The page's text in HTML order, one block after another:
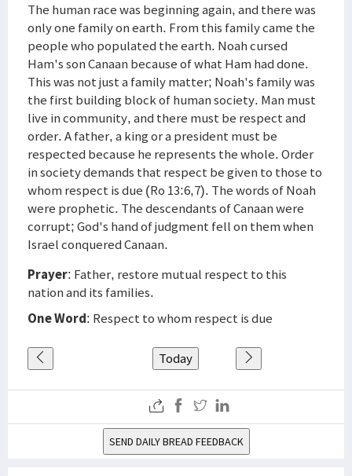
The human race was beginning again, and there was
only one family on earth. From this family came the
people who populated the earth. Noah cursed
Ham's son Canaan because of what Ham had done.
This was not just a family matter; Noah's family was
the first building block of human society. Man must
live in community, and there must be respect and
order. A father, a king or a president must be
respected because he represents the whole. Order
in society demands that respect be given to those to
whom respect is due (Ro 13:6,7). The words of Noah
were prophetic. The descendants of Canaan were
corrupt; God's hand of judgment fell on them when
Israel conquered Canaan.
Prayer: Father, restore mutual respect to this
nation and its families.
One Word: Respect to whom respect is due
Today
SEND DAILY BREAD FEEDBACK